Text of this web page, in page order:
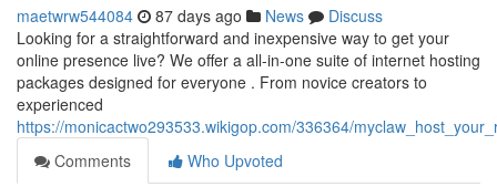
maetwrw544084 87 days ago News
Discuss
Looking for a straightforward and inexpensive way to get your
online presence live? We offer a all-in-one suite of internet hosting
packages designed for everyone . From novice creators to
experienced
https://monicactwo293533.wikigop.com/336364/
Comments
Who Upvoted